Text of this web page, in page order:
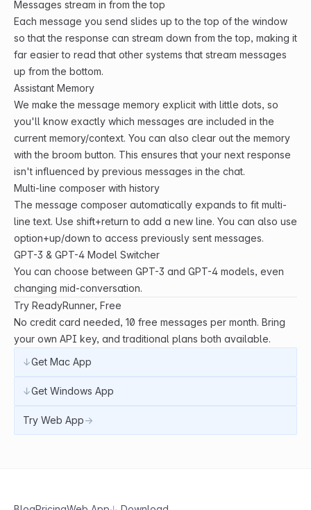
Messages stream in from the top
Each message you send slides up to the top of the window
so that the response can stream down from the top, making it
far easier to read that other systems that stream messages
up from the bottom.
Assistant Memory
We make the message memory explicit with little dots, so
you'll know exactly which messages are included in the
current memory/context. You can also clear out the memory
with the broom button. This ensures that your next response
isn't influenced by previous messages in the chat.
Multi-line composer with history
The message composer automatically expands to fit multi-
line text. Use shift+return to add a new line. You can also use
option+up/down to access previously sent messages.
GPT-3 & GPT-4 Model Switcher
You can choose between GPT-3 and GPT-4 models, even
changing mid-conversation.
Try ReadyRunner, Free
No credit card needed, 10 free messages per month. Bring
your own API key, and traditional plans both available.
↓Get Mac App
↓Get Windows App
Try Web App→